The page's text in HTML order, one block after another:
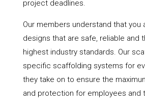
project deadlines.
Our members understand that you
designs that are safe, reliable and
highest industry standards. Our
specific scaffolding systems for
they take on to ensure the
and protection for employees and